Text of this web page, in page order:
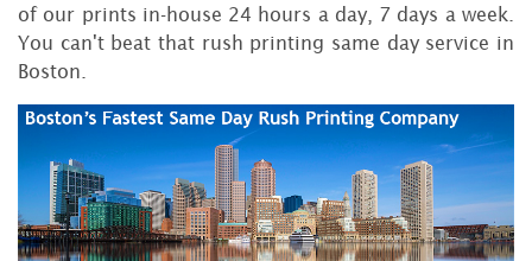
of our prints in-house 24 hours a day, 7 days a week.
You can't beat that rush printing same day service in
Boston.